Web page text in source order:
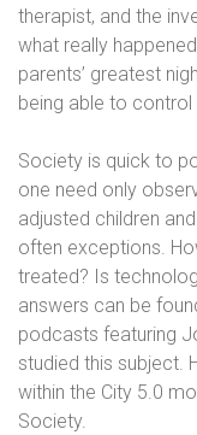
therapist, and the
what really
parents’ greatest
being able to control
Society is quick to
one need only
adjusted children
often exceptions.
treated? Is
answers can be
podcasts featuring
studied this subject.
within the City 5.0
Society.